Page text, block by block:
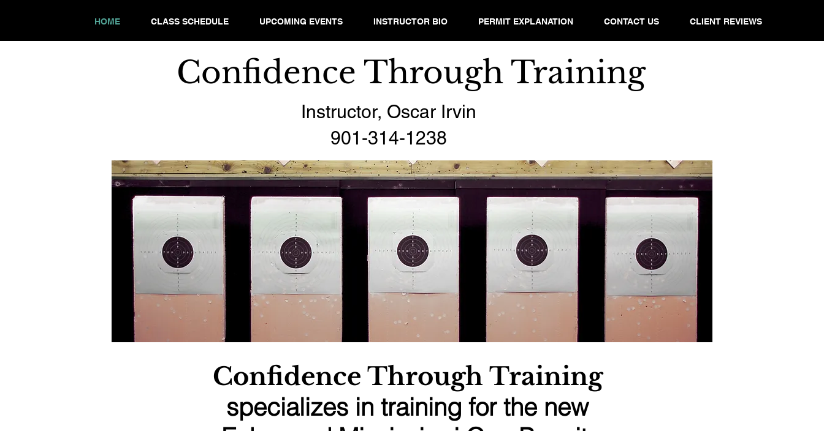
HOME CLASS SCHEDULE UPCOMING EVENTS INSTRUCTOR BIO PERMIT EXPLANATION CONTACT US CLIENT REVIEWS
Confidence Through Training
Instructor, Oscar Irvin
901-314-1238
Confidence Through Training
specializes in training for the new